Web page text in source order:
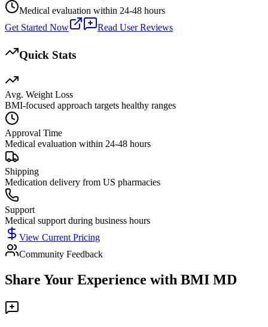
Medical evaluation within 24-48 hours
Get Started Now
Read User Reviews
Quick Stats
Avg. Weight Loss
BMI-focused approach targets healthy ranges
Approval Time
Medical evaluation within 24-48 hours
Shipping
Medication delivery from US pharmacies
Support
Medical support during business hours
View Current Pricing
Community Feedback
Share Your Experience with BMI MD